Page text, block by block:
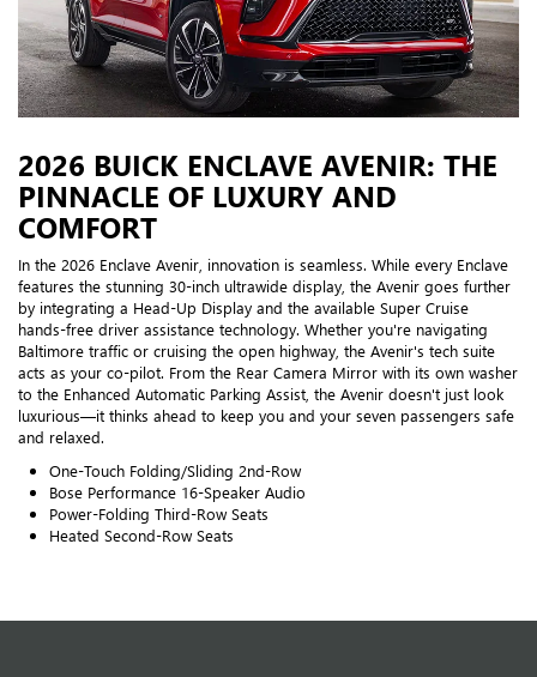
2026 BUICK ENCLAVE AVENIR: THE
PINNACLE OF LUXURY AND
COMFORT
In the 2026 Enclave Avenir, innovation is seamless. While every Enclave
features the stunning 30-inch ultrawide display, the Avenir goes further
by integrating a Head-Up Display and the available Super Cruise
hands-free driver assistance technology. Whether you're navigating
Baltimore traffic or cruising the open highway, the Avenir's tech suite
acts as your co-pilot. From the Rear Camera Mirror with its own washer
to the Enhanced Automatic Parking Assist, the Avenir doesn't just look
luxurious—it thinks ahead to keep you and your seven passengers safe
and relaxed.
One-Touch Folding/Sliding 2nd-Row
Bose Performance 16-Speaker Audio
Power-Folding Third-Row Seats
Heated Second-Row Seats